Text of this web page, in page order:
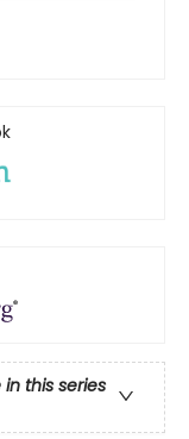
in this series